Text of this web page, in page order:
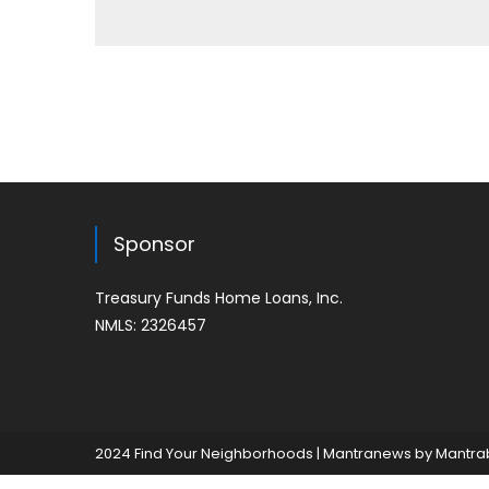
Sponsor
Treasury Funds Home Loans, Inc.
NMLS: 2326457
2024 Find Your Neighborhoods | Mantranews by